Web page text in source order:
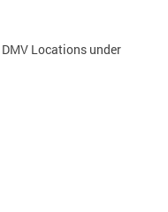
Locations under